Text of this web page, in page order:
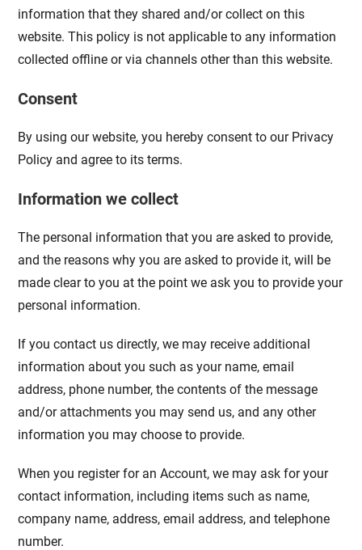
information that they shared and/or collect on this
website. This policy is not applicable to any information
collected offline or via channels other than this website.
Consent
By using our website, you hereby consent to our Privacy
Policy and agree to its terms.
Information we collect
The personal information that you are asked to provide,
and the reasons why you are asked to provide it, will be
made clear to you at the point we ask you to provide your
personal information.
If you contact us directly, we may receive additional
information about you such as your name, email
address, phone number, the contents of the message
and/or attachments you may send us, and any other
information you may choose to provide.
When you register for an Account, we may ask for your
contact information, including items such as name,
company name, address, email address, and telephone
number.